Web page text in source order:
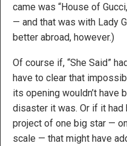
came was “House of
— and that was with Lady
better abroad, however.)
Of course if, “She Said”
have to clear that
its opening wouldn’t have
disaster it was. Or if it
project of one big star —
scale — that might have